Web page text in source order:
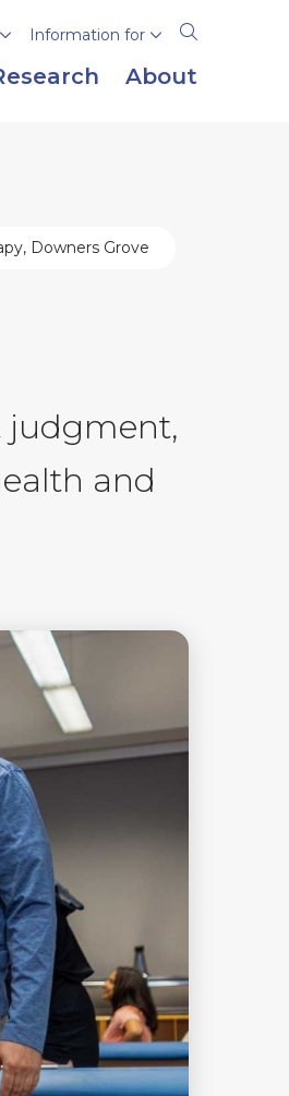
Open
the
search
Information for
About
Downers Grove
judgment,
and